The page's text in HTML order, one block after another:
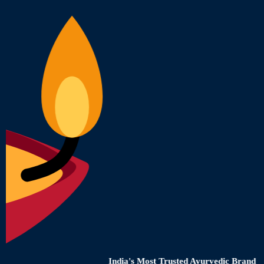
India's Most Trusted Ayurvedic Brand